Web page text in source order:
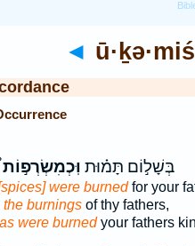
◄
בְּשָׁל֣וֹם תָּמ֗וּת
were burnedfor your
burningsof thy fathers,
were burnedyour fathers